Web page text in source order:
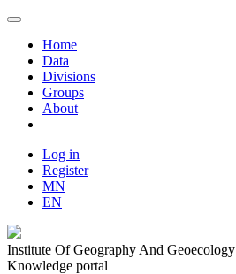
Home
Data
Divisions
Groups
About
Log in
Register
MN
EN
Institute Of Geography And Geoecology
Knowledge portal